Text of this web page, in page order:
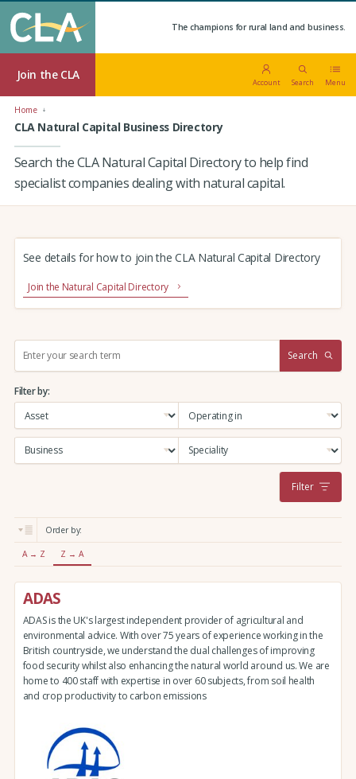
The champions for rural land and business.
Join the CLA
Account Search Menu
Home
CLA Natural Capital Business Directory
Search the CLA Natural Capital Directory to help find
specialist companies dealing with natural capital.
See details for how to join the CLA Natural Capital Directory
Join the Natural Capital Directory
r
c
:
Search
Filter by:
Filter
Order by:
A → Z Z → A
ADAS
ADAS is the UK's largest independent provider of agricultural and
environmental advice. With over 75 years of experience working in the
British countryside, we understand the dual challenges of improving
food security whilst also enhancing the natural world around us. We are
home to 400 staff with expertise in over 60 subjects, from soil health
and crop productivity to carbon emissions